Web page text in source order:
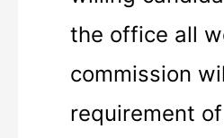
the office all
commission
requirement
apply
|
ssc